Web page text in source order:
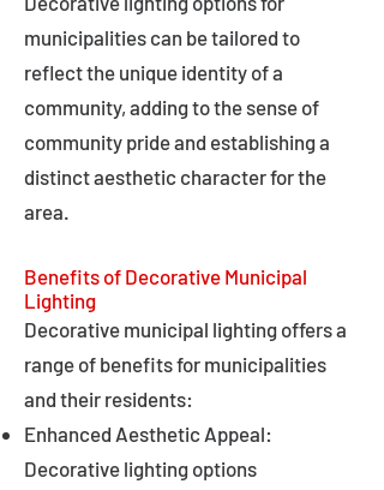
municipalities can be tailored to
reflect the unique identity of a
community, adding to the sense of
community pride and establishing a
distinct aesthetic character for the
area.
Benefits of Decorative Municipal
Lighting
Decorative municipal lighting offers a
range of benefits for municipalities
and their residents:
Enhanced Aesthetic Appeal:
Decorative lighting options